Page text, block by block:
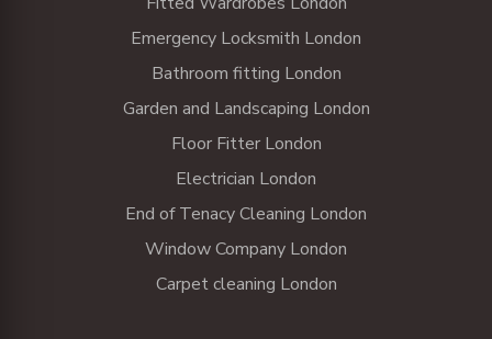
Emergency Locksmith London
Bathroom fitting London
Garden and Landscaping London
Floor Fitter London
Electrician London
End of Tenacy Cleaning London
Window Company London
Carpet cleaning London